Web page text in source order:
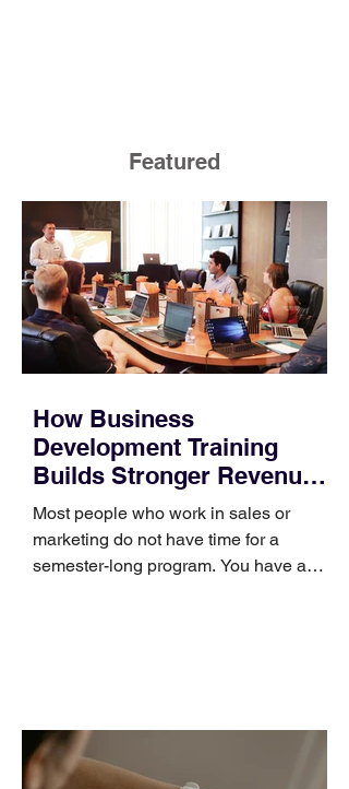
Featured
How Business
Development Training
Builds Stronger Revenue
Skills
Most people who work in sales or
marketing do not have time for a
semester-long program. You have a
occupies a useful middle ground. It is
broad enough to cover strategy and